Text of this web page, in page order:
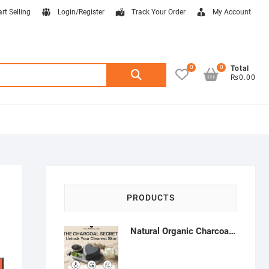
Selling Login/Register Track Your Order My Account
Search
0
Total
₨0.00
0
PRODUCTS
Natural Organic Charcoal Soap – Deep Cleansing & Acne Control | Natural Glow Essentials